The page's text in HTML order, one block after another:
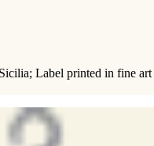
Label printed in fine